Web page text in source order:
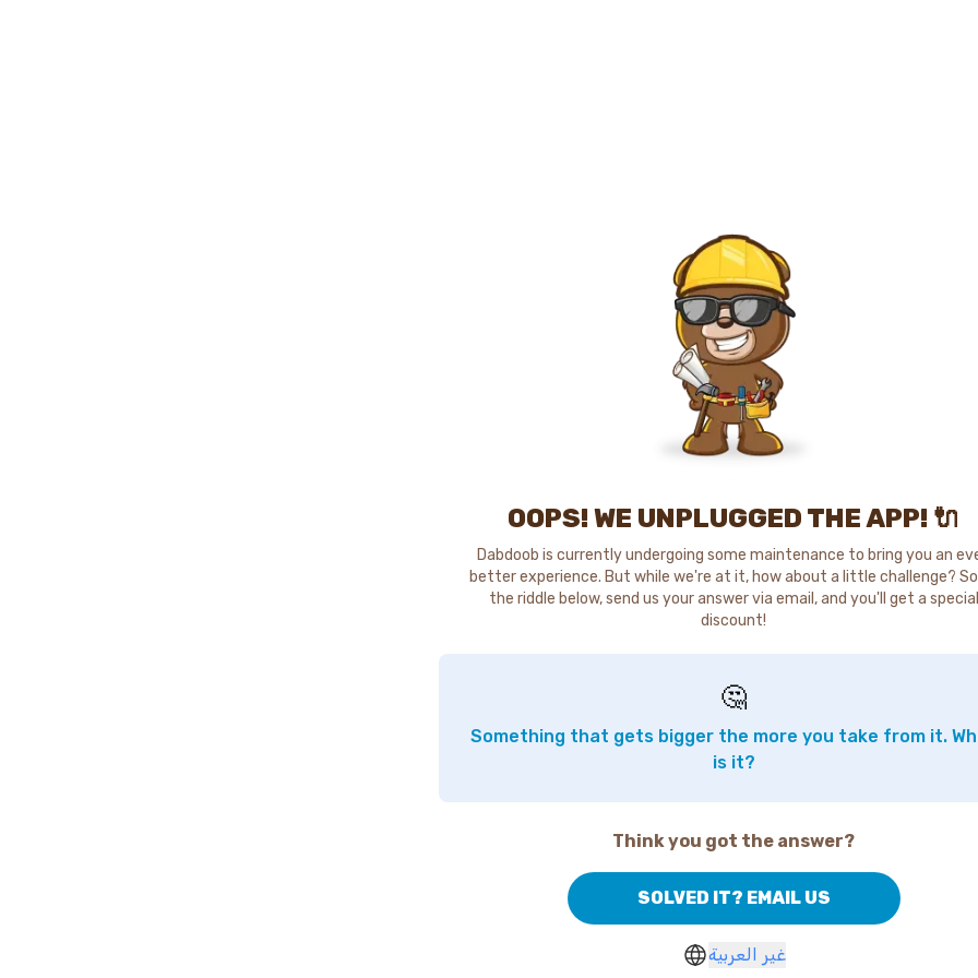
OOPS! WE UNPLUGGED THE APP! 🔌
Dabdoob is currently undergoing some maintenance to bring you an
better experience. But while we're at it, how about a little challenge?
the riddle below, send us your answer via email, and you'll get a special
discount!
🤔
Something that gets bigger the more you take from it.
is it?
Think you got the answer?
SOLVED IT? EMAIL US
غير العربية